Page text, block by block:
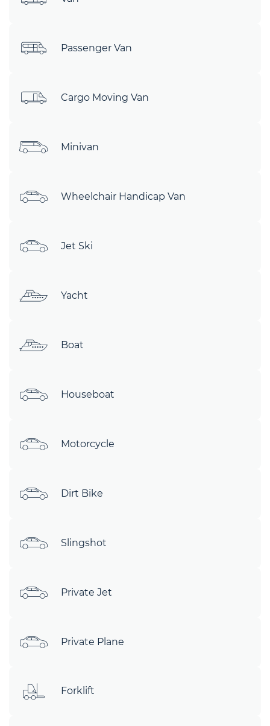
Passenger Van
Cargo Moving Van
Minivan
Wheelchair Handicap Van
Jet Ski
Yacht
Boat
Houseboat
Motorcycle
Dirt Bike
Slingshot
Private Jet
Private Plane
Forklift